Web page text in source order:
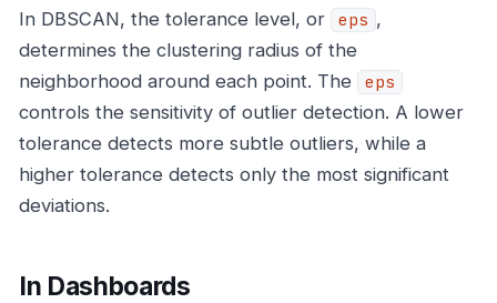
In DBSCAN, the tolerance level, or eps ,
determines the clustering radius of the
neighborhood around each point. The
eps
controls the sensitivity of outlier detection. A lower
tolerance detects more subtle outliers, while a
higher tolerance detects only the most significant
deviations.
In Dashboards